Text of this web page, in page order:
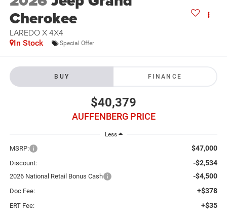
Cherokee
LAREDO X 4X4
In Stock Special Offer
BUY FINANCE
$40,379
AUFFENBERG PRICE
Less
MSRP: $47,000
Discount: -$2,534
2026 National Retail Bonus Cash -$4,500
Doc Fee: +$378
ERT Fee: +$35